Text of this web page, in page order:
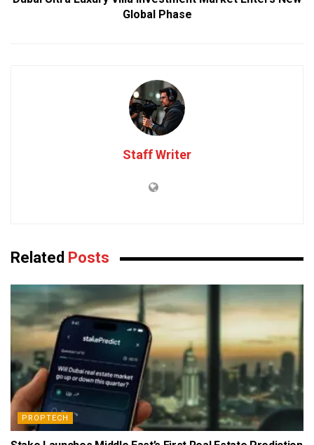
Global Phase
Staff Writer
Related Posts
PROPTECH